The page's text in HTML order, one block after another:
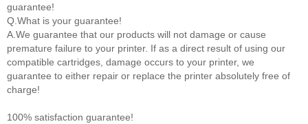
guarantee!
Q.What is your guarantee!
A.We guarantee that our products will not damage or cause
premature failure to your printer. If as a direct result of using our
compatible cartridges, damage occurs to your printer, we
guarantee to either repair or replace the printer absolutely free of
charge!
100% satisfaction guarantee!